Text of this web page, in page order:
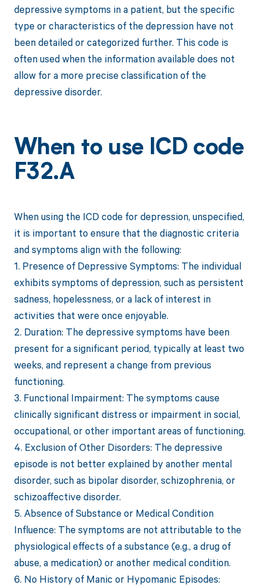
depressive symptoms in a patient, but the specific
type or characteristics of the depression have not
been detailed or categorized further. This code is
often used when the information available does not
allow for a more precise classification of the
depressive disorder.
When to use ICD code
F32.A
When using the ICD code for depression, unspecified,
it is important to ensure that the diagnostic criteria
and symptoms align with the following:
1. Presence of Depressive Symptoms: The individual
exhibits symptoms of depression, such as persistent
sadness, hopelessness, or a lack of interest in
activities that were once enjoyable.
2. Duration: The depressive symptoms have been
present for a significant period, typically at least two
weeks, and represent a change from previous
functioning.
3. Functional Impairment: The symptoms cause
clinically significant distress or impairment in social,
occupational, or other important areas of functioning.
4. Exclusion of Other Disorders: The depressive
episode is not better explained by another mental
disorder, such as bipolar disorder, schizophrenia, or
schizoaffective disorder.
5. Absence of Substance or Medical Condition
Influence: The symptoms are not attributable to the
physiological effects of a substance (e.g., a drug of
abuse, a medication) or another medical condition.
6. No History of Manic or Hypomanic Episodes: